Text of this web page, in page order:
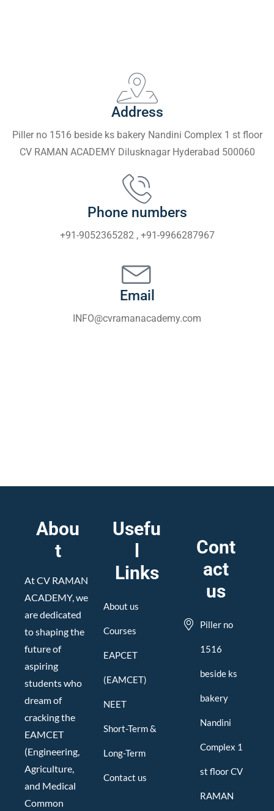
Address
Piller no 1516 beside ks bakery Nandini Complex 1 st floor
CV RAMAN ACADEMY Dilusknagar Hyderabad 500060
Phone numbers
+91-9052365282 , +91-9966287967
Email
INFO@cvramanacademy.com
Abou
t
At CV RAMAN
ACADEMY, we
are dedicated
to shaping the
future of
aspiring
students who
dream of
cracking the
EAMCET
(Engineering,
Agriculture,
and Medical
Common
Usefu
l
Links
About us
Courses
EAPCET
(EAMCET)
NEET
Short-Term &
Long-Term
Contact us
Cont
act
us
Piller no
1516
beside ks
bakery
Nandini
Complex 1
st floor CV
RAMAN